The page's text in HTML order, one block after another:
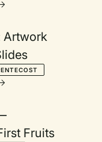
Artwork
Fruits